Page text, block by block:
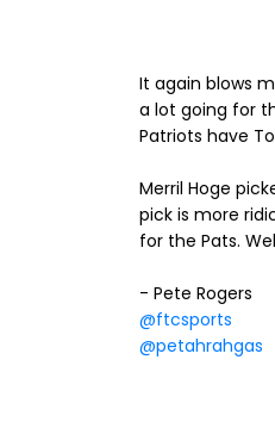
It again blows
a lot going for
Patriots have
Merril Hoge
pick is more
for the Pats.
- Pete Rogers
@ftcsports
@petahrahgas